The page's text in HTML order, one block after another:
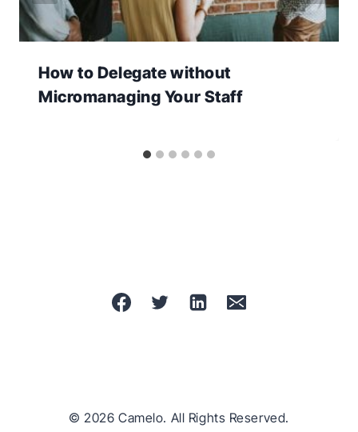
How to Delegate without
Micromanaging Your Staff
© 2026 Camelo. All Rights Reserved.